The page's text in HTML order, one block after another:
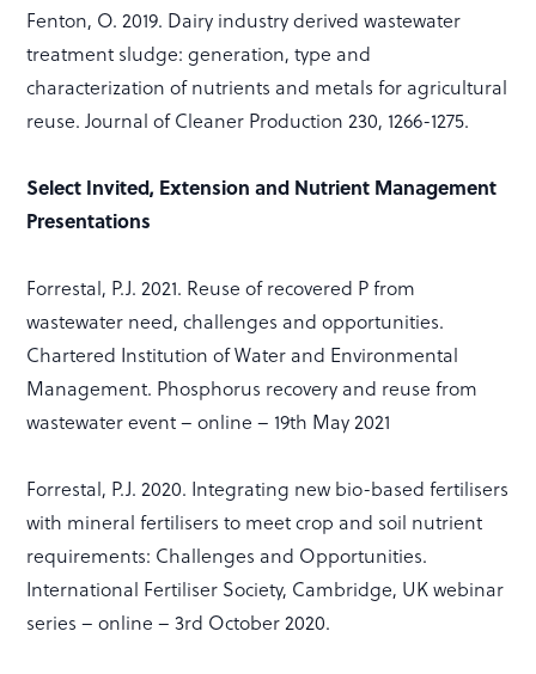
Fenton, O. 2019. Dairy industry derived wastewater
treatment sludge: generation, type and
characterization of nutrients and metals for agricultural
reuse. Journal of Cleaner Production 230, 1266-1275.
Select Invited, Extension and Nutrient Management
Presentations
Forrestal, P.J. 2021. Reuse of recovered P from
wastewater need, challenges and opportunities.
Chartered Institution of Water and Environmental
Management. Phosphorus recovery and reuse from
wastewater event – online – 19th May 2021
Forrestal, P.J. 2020. Integrating new bio-based fertilisers
with mineral fertilisers to meet crop and soil nutrient
requirements: Challenges and Opportunities.
International Fertiliser Society, Cambridge, UK webinar
series – online – 3rd October 2020.